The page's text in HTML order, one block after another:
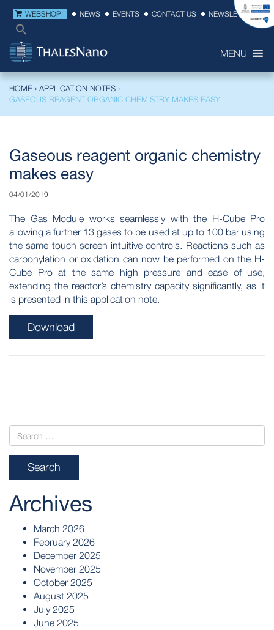
WEBSHOP NEWS EVENTS CONTACT US NEWSLETTER
MENU
HOME › APPLICATION NOTES ›
GASEOUS REAGENT ORGANIC CHEMISTRY MAKES EASY
Gaseous reagent organic chemistry
makes easy
04/01/2019
The Gas Module works seamlessly with the H-Cube Pro
allowing a further 13 gases to be used at up to 100 bar using
the same touch screen intuitive controls. Reactions such as
carbonylation or oxidation can now be performed on the H-
Cube Pro at the same high pressure and ease of use,
extending the reactor’s chemistry capacity significantly, as it
is presented in this application note.
Download
Archives
March 2026
February 2026
December 2025
November 2025
October 2025
August 2025
July 2025
June 2025